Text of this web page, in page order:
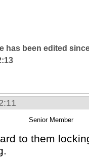
has been edited
Senior Member
to them